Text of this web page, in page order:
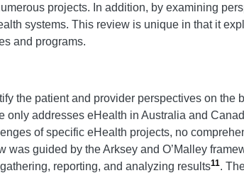
projects. In addition, by examining
systems. This review is unique in that it
and programs.
the patient and provider perspectives on
addresses eHealth in Australia and
of specific eHealth projects, no
guided by the Arksey and O’Malley
reporting, and analyzing results11.